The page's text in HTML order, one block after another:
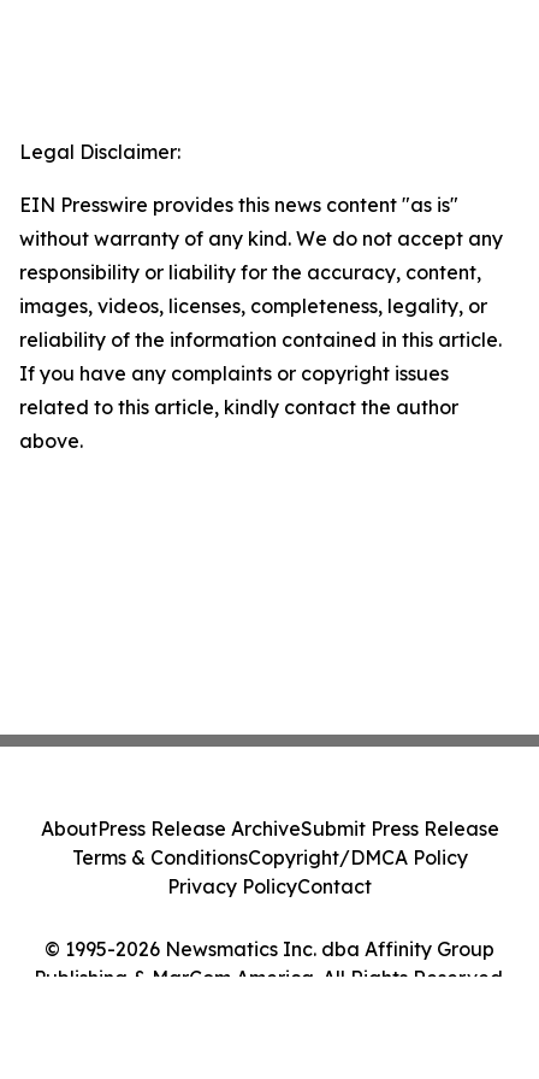
Legal Disclaimer:
EIN Presswire provides this news content "as is"
without warranty of any kind. We do not accept any
responsibility or liability for the accuracy, content,
images, videos, licenses, completeness, legality, or
reliability of the information contained in this article.
If you have any complaints or copyright issues
related to this article, kindly contact the author
above.
© 1995-2026 Newsmatics Inc. dba Affinity Group
Publishing & MarCom America. All Rights Reserved.
AboutPress Release ArchiveSubmit Press Release
Terms & ConditionsCopyright/DMCA Policy
Privacy PolicyContact